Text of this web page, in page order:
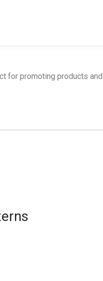
for promoting products